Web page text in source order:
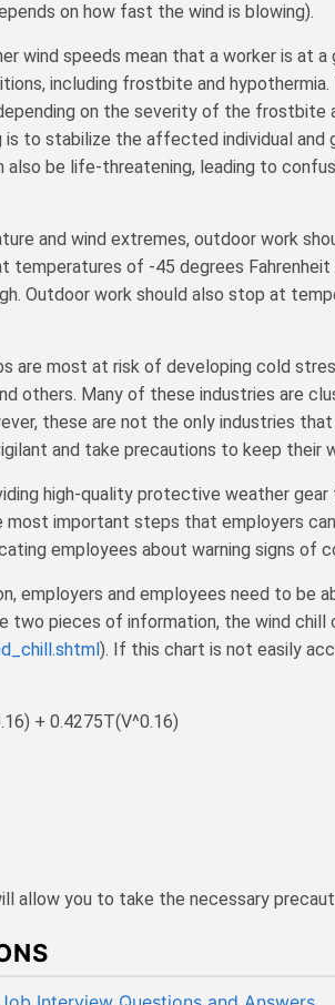
on how fast the wind is blowing).
wind speeds mean that a worker is at
including frostbite and
on the severity of the frostbite
to stabilize the affected individual and
be life-threatening, leading to
and wind extremes, outdoor work
temperatures of -45 degrees
Outdoor work should also stop at
are most at risk of developing cold
others. Many of these industries are
these are not the only industries
and take precautions to keep their
high-quality protective weather
most important steps that employers
employees about warning signs of
employers and employees need to
two pieces of information, the wind
). If this chart is not easily
+ 0.4275T(V^0.16)
allow you to take the necessary